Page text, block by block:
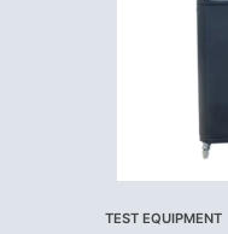
TEST EQUIPMENT